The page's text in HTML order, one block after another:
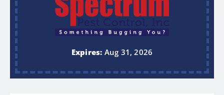
Expires: Aug 31, 2026